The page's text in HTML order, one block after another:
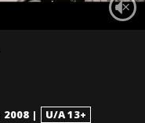
2008 | U/A 13+